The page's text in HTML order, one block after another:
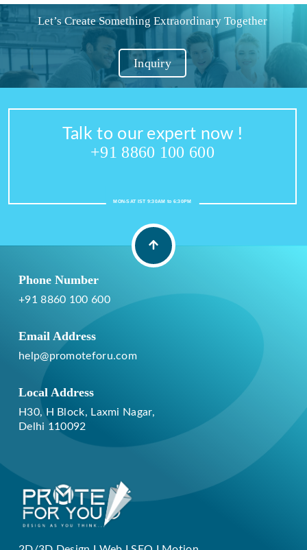
Let’s Create Something Extraordinary Together
Inquiry
Talk to our expert now !
+91 8860 100 600
MON-SAT IST 9:30AM to 6:30PM
Phone Number
+91 8860 100 600
Email Address
help@promoteforu.com
Local Address
H30, H Block, Laxmi Nagar,
Delhi 110092